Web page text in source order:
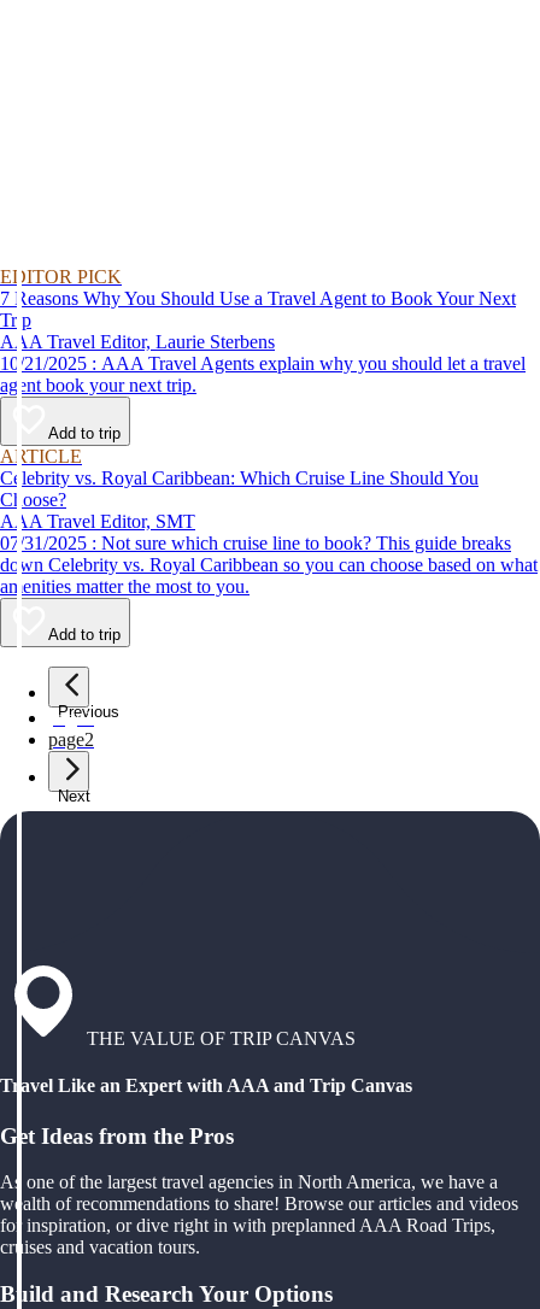
EDITOR PICK
7 Reasons Why You Should Use a Travel Agent to Book Your Next
Trip
AAA Travel Editor, Laurie Sterbens
10/21/2025 : AAA Travel Agents explain why you should let a travel
agent book your next trip.
Add to trip
ARTICLE
Celebrity vs. Royal Caribbean: Which Cruise Line Should You
Choose?
AAA Travel Editor, SMT
07/31/2025 : Not sure which cruise line to book? This guide breaks
down Celebrity vs. Royal Caribbean so you can choose based on what
amenities matter the most to you.
Add to trip
Previous
page1
page2
Next
THE VALUE OF TRIP CANVAS
Travel Like an Expert with AAA and Trip Canvas
Get Ideas from the Pros
As one of the largest travel agencies in North America, we have a
wealth of recommendations to share! Browse our articles and videos
for inspiration, or dive right in with preplanned AAA Road Trips,
cruises and vacation tours.
Build and Research Your Options